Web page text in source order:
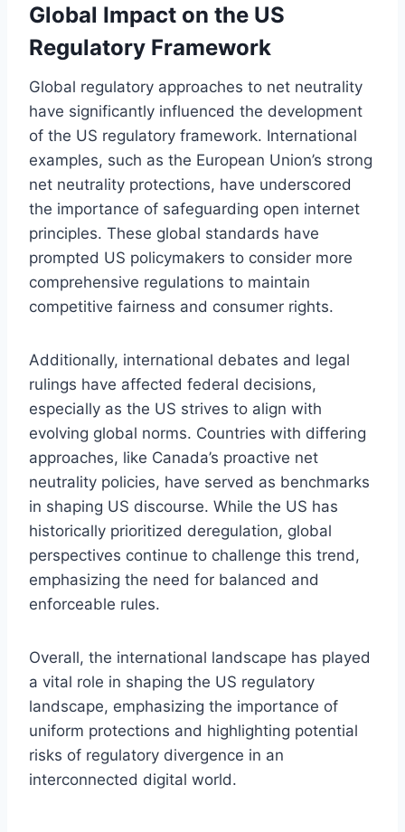
Global Impact on the US
Regulatory Framework
Global regulatory approaches to net neutrality
have significantly influenced the development
of the US regulatory framework. International
examples, such as the European Union’s strong
net neutrality protections, have underscored
the importance of safeguarding open internet
principles. These global standards have
prompted US policymakers to consider more
comprehensive regulations to maintain
competitive fairness and consumer rights.
Additionally, international debates and legal
rulings have affected federal decisions,
especially as the US strives to align with
evolving global norms. Countries with differing
approaches, like Canada’s proactive net
neutrality policies, have served as benchmarks
in shaping US discourse. While the US has
historically prioritized deregulation, global
perspectives continue to challenge this trend,
emphasizing the need for balanced and
enforceable rules.
Overall, the international landscape has played
a vital role in shaping the US regulatory
landscape, emphasizing the importance of
uniform protections and highlighting potential
risks of regulatory divergence in an
interconnected digital world.